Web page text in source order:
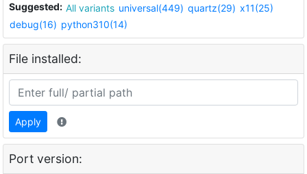
Suggested: All variants universal(449) quartz(29) x11(25)
debug(16) python310(14)
File installed:
Apply
Port version: